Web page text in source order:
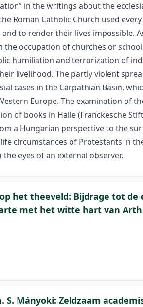
in the writings about the
Roman Catholic Church used
to render their lives impossible.
the occupation of churches or
humiliation and terrorization of
livelihood. The partly violent
cases in the Carpathian Basin,
Europe. The examination of
of books in Halle (Franckesche
a Hungarian perspective to the
circumstances of Protestants in
eyes of an external observer.
het theeveld: Bijdrage tot de
met het witte hart van
S. Mányoki: Zeldzaam